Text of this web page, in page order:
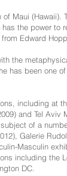
Maui (Hawaii).
the power to
Edward
the
has been one
including at
and Tel Aviv
of a
Galerie
Masculin
including the
DC.